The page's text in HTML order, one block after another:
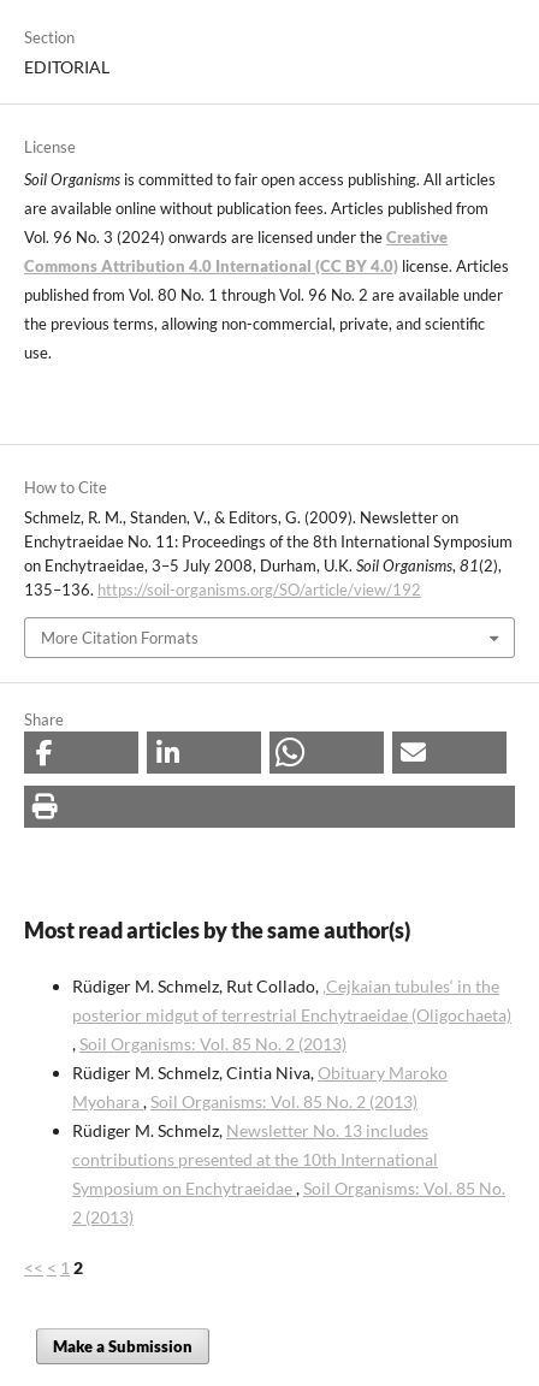
Section
EDITORIAL
License
Soil Organismsis committed to fair open access publishing. All articles
are available online without publication fees. Articles published from
Vol. 96 No. 3 (2024) onwards are licensed under theCreative
Commons Attribution 4.0 International (CC BY 4.0)license. Articles
published from Vol. 80 No. 1 through Vol. 96 No. 2 are available under
the previous terms, allowing non-commercial, private, and scientific
use.
How to Cite
Schmelz, R. M., Standen, V., & Editors, G. (2009). Newsletter on
Enchytraeidae No. 11: Proceedings of the 8th International Symposium
on Enchytraeidae, 3–5 July 2008, Durham, U.K. Soil Organisms, 81(2),
135–136. https://soil-organisms.org/SO/article/view/192
More Citation Formats
Share
Most read articles by the same author(s)
Rüdiger M. Schmelz, Rut Collado, ‚Cejkaian tubules‘ in the
posterior midgut of terrestrial Enchytraeidae (Oligochaeta)
,Soil Organisms: Vol. 85 No. 2 (2013)
Rüdiger M. Schmelz, Cintia Niva,Obituary Maroko
Myohara ,Soil Organisms: Vol. 85 No. 2 (2013)
Rüdiger M. Schmelz, Newsletter No. 13 includes
contributions presented at the 10th International
Symposium on Enchytraeidae,Soil Organisms: Vol. 85 No.
2 (2013)
<< < 1 2
Make a Submission